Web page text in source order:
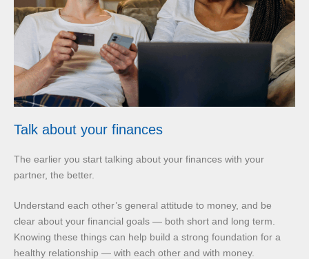
Talk about your finances
The earlier you start talking about your finances with your
partner, the better.
Understand each other’s general attitude to money, and be
clear about your financial goals — both short and long term.
Knowing these things can help build a strong foundation for a
healthy relationship — with each other and with money.